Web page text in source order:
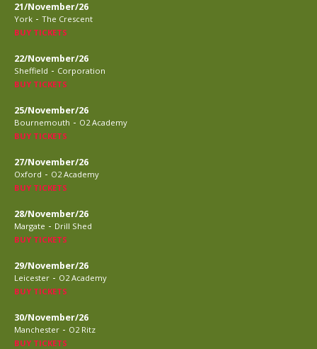
21/November/26
York - The Crescent
BUY TICKETS
22/November/26
Sheffield - Corporation
BUY TICKETS
25/November/26
Bournemouth - O2 Academy
BUY TICKETS
27/November/26
Oxford - O2 Academy
BUY TICKETS
28/November/26
Margate - Drill Shed
BUY TICKETS
29/November/26
Leicester - O2 Academy
BUY TICKETS
30/November/26
Manchester - O2 Ritz
BUY TICKETS